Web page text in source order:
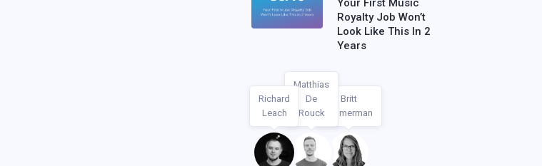
Your First Music
Royalty Job Won’t
Look Like This In 2
Years
Britt
Timmerman
Matthias
De
Rouck
Richard
Leach